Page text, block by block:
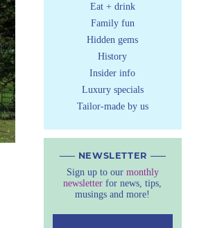
Eat + drink
Family fun
Hidden gems
History
Insider info
Luxury specials
Tailor-made by us
NEWSLETTER
Sign up to our monthly
newsletter for news, tips,
musings and more!